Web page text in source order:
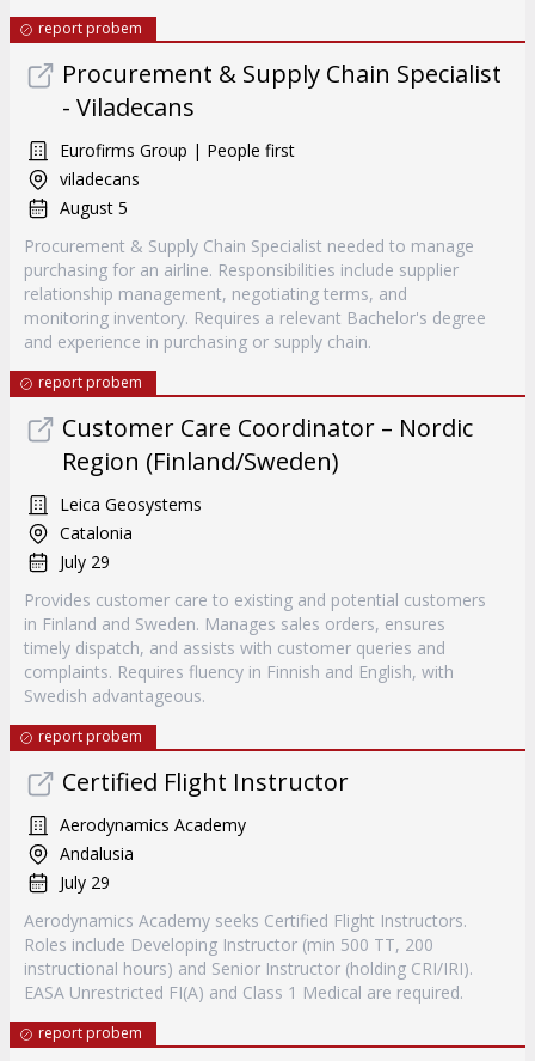
report probem
Procurement & Supply Chain Specialist
- Viladecans
Eurofirms Group | People first
viladecans
August 5
Procurement & Supply Chain Specialist needed to manage
purchasing for an airline. Responsibilities include supplier
relationship management, negotiating terms, and
monitoring inventory. Requires a relevant Bachelor's degree
and experience in purchasing or supply chain.
report probem
Customer Care Coordinator – Nordic
Region (Finland/Sweden)
Leica Geosystems
Catalonia
July 29
Provides customer care to existing and potential customers
in Finland and Sweden. Manages sales orders, ensures
timely dispatch, and assists with customer queries and
complaints. Requires fluency in Finnish and English, with
Swedish advantageous.
report probem
Certified Flight Instructor
Aerodynamics Academy
Andalusia
July 29
Aerodynamics Academy seeks Certified Flight Instructors.
Roles include Developing Instructor (min 500 TT, 200
instructional hours) and Senior Instructor (holding CRI/IRI).
EASA Unrestricted FI(A) and Class 1 Medical are required.
report probem